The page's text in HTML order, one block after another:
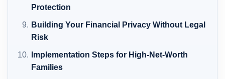
Protection
Building Your Financial Privacy Without Legal
Risk
Implementation Steps for High-Net-Worth
Families